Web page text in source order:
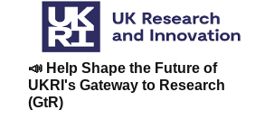
📣 Help Shape the Future of
UKRI's Gateway to Research
(GtR)